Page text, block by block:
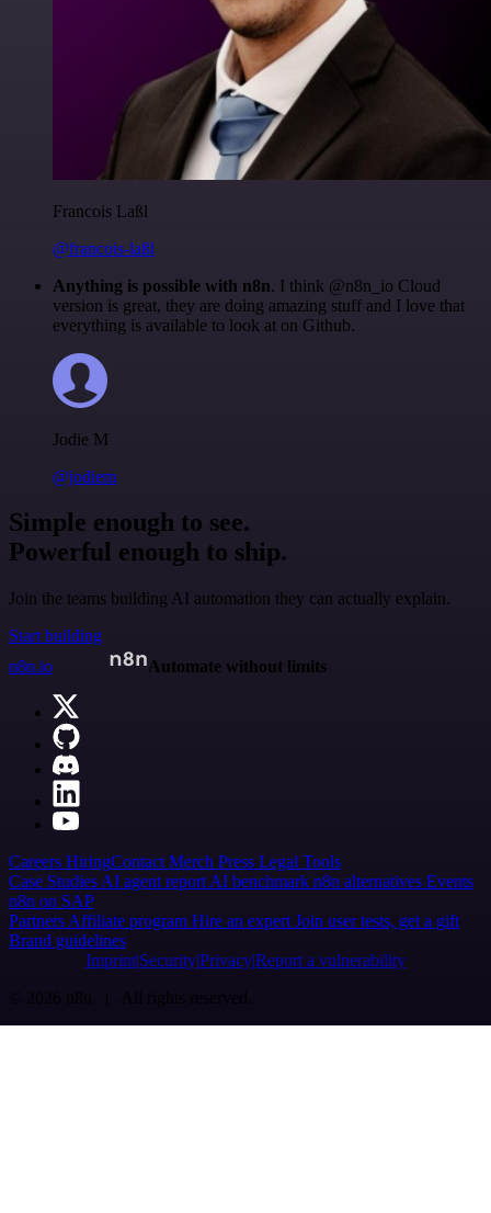
Francois Laßl
@francois-laßl
Anything is possible with n8n. I think @n8n_io Cloud
version is great, they are doing amazing stuff and I love that
everything is available to look at on Github.
Jodie M
@jodiem
Simple enough to see.
Powerful enough to ship.
Join the teams building AI automation they can actually explain.
Start building
n8n.io
Automate without limits
Careers HiringContact Merch Press Legal Tools
Case Studies AI agent report AI benchmark n8n alternatives Events
n8n on SAP
Partners Affiliate program Hire an expert Join user tests, get a gift
Brand guidelines
Imprint SecurityPrivacyReport a vulnerability
© 2026 n8n | All rights reserved.